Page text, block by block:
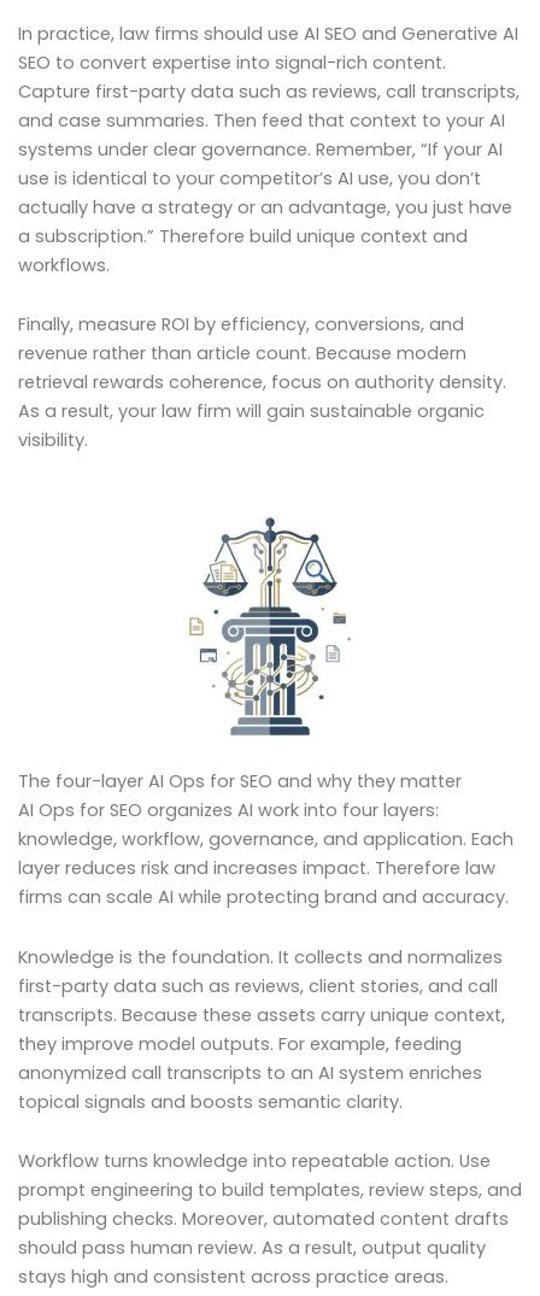
In practice, law firms should use AI SEO and Generative AI
SEO to convert expertise into signal-rich content.
Capture first-party data such as reviews, call transcripts,
and case summaries. Then feed that context to your AI
systems under clear governance. Remember, “If your AI
use is identical to your competitor’s AI use, you don’t
actually have a strategy or an advantage, you just have
a subscription.” Therefore build unique context and
workflows.
Finally, measure ROI by efficiency, conversions, and
revenue rather than article count. Because modern
retrieval rewards coherence, focus on authority density.
As a result, your law firm will gain sustainable organic
visibility.
The four-layer AI Ops for SEO and why they matter
AI Ops for SEO organizes AI work into four layers:
knowledge, workflow, governance, and application. Each
layer reduces risk and increases impact. Therefore law
firms can scale AI while protecting brand and accuracy.
Knowledge is the foundation. It collects and normalizes
first-party data such as reviews, client stories, and call
transcripts. Because these assets carry unique context,
they improve model outputs. For example, feeding
anonymized call transcripts to an AI system enriches
topical signals and boosts semantic clarity.
Workflow turns knowledge into repeatable action. Use
prompt engineering to build templates, review steps, and
publishing checks. Moreover, automated content drafts
should pass human review. As a result, output quality
stays high and consistent across practice areas.